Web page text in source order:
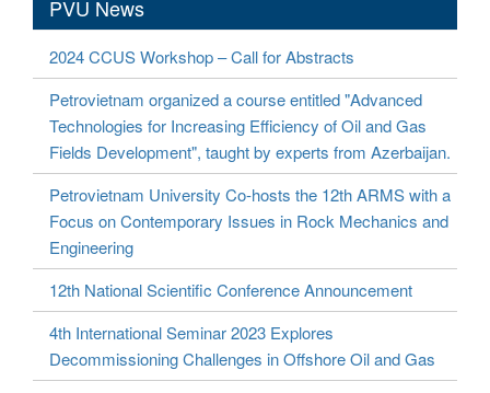
PVU News
2024 CCUS Workshop – Call for Abstracts
Petrovietnam organized a course entitled "Advanced
Technologies for Increasing Efficiency of Oil and Gas
Fields Development", taught by experts from Azerbaijan.
Petrovietnam University Co-hosts the 12th ARMS with a
Focus on Contemporary Issues in Rock Mechanics and
Engineering
12th National Scientific Conference Announcement
4th International Seminar 2023 Explores
Decommissioning Challenges in Offshore Oil and Gas